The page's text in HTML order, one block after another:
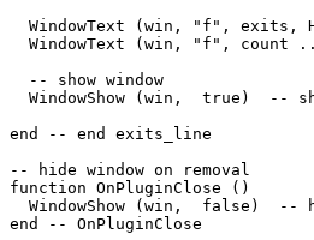
WindowText (win, "f", exits,
WindowText (win, "f", count
  -- show window
WindowShow (win,  true)  --
end -- end exits_line
-- hide window on removal
function OnPluginClose ()
WindowShow (win,  false)  --
end -- OnPluginClose